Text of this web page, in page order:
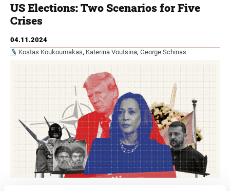
US Elections: Two Scenarios for Five
Crises
04.11.2024
Kostas Koukoumakas, Katerina Voutsina, George Schinas